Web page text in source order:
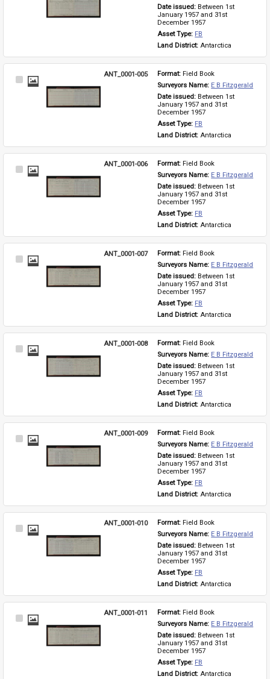
Date issued: Between 1st
January 1957 and 31st
December 1957
Asset Type: FB
Land District: Antarctica
Select
ANT_0001-005 Format: Field Book
Surveyors Name: E B Fitzgerald
Date issued: Between 1st
January 1957 and 31st
December 1957
Asset Type: FB
Land District: Antarctica
Select
ANT_0001-006 Format: Field Book
Surveyors Name: E B Fitzgerald
Date issued: Between 1st
January 1957 and 31st
December 1957
Asset Type: FB
Land District: Antarctica
Select
ANT_0001-007 Format: Field Book
Surveyors Name: E B Fitzgerald
Date issued: Between 1st
January 1957 and 31st
December 1957
Asset Type: FB
Land District: Antarctica
Select
ANT_0001-008 Format: Field Book
Surveyors Name: E B Fitzgerald
Date issued: Between 1st
January 1957 and 31st
December 1957
Asset Type: FB
Land District: Antarctica
Select
ANT_0001-009 Format: Field Book
Surveyors Name: E B Fitzgerald
Date issued: Between 1st
January 1957 and 31st
December 1957
Asset Type: FB
Land District: Antarctica
Select
ANT_0001-010 Format: Field Book
Surveyors Name: E B Fitzgerald
Date issued: Between 1st
January 1957 and 31st
December 1957
Asset Type: FB
Land District: Antarctica
Select
ANT_0001-011 Format: Field Book
Surveyors Name: E B Fitzgerald
Date issued: Between 1st
January 1957 and 31st
December 1957
Asset Type: FB
Land District: Antarctica